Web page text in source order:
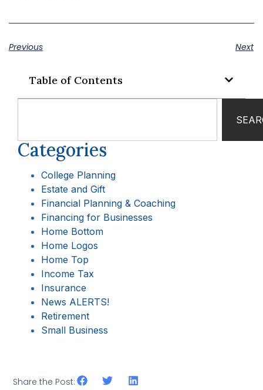
tax, and the federal
Previous Next
Table of Contents
Categories
College Planning
Estate and Gift
Financial Planning & Coaching
Financing for Businesses
Home Bottom
Home Logos
Home Top
Income Tax
Insurance
News ALERTS!
Retirement
Small Business
Share the Post: